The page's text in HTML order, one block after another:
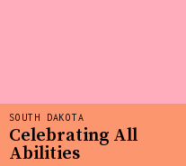
SOUTH DAKOTA
Celebrating All
Abilities